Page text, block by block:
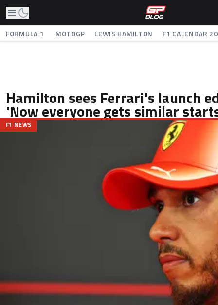
FORMULA 1 MOTOGP LEWIS HAMILTON F1 CALENDAR
Hamilton sees Ferrari's launch
'Now everyone gets similar
F1 NEWS